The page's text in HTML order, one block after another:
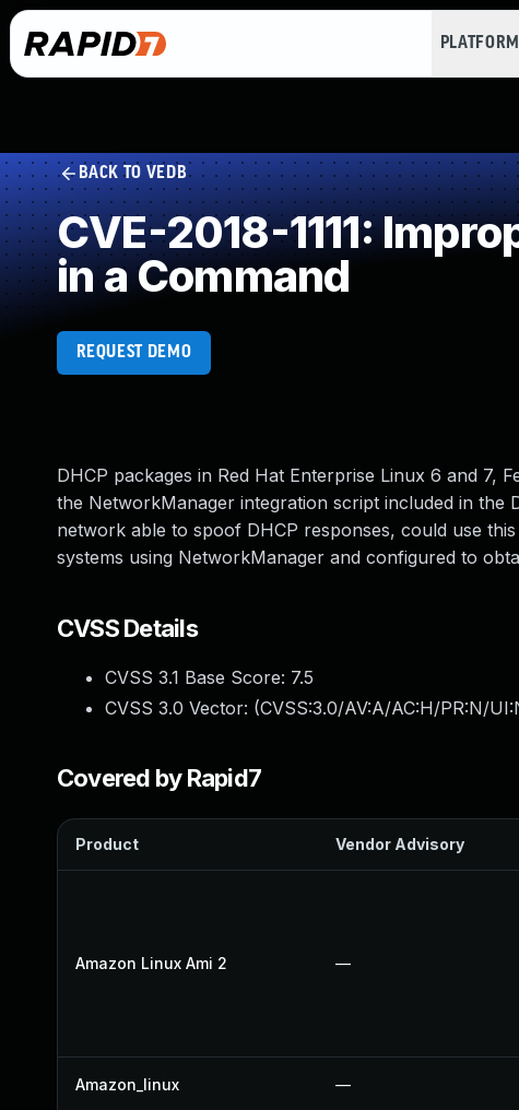
PLATFORM
BACK TO VEDB
CVE-2018-1111:
in a Command
REQUEST DEMO
DHCP packages in Red Hat Enterprise Linux 6 and 7,
the NetworkManager integration script included in the
network able to spoof DHCP responses, could use
systems using NetworkManager and configured to
CVSS Details
CVSS 3.1 Base Score: 7.5
CVSS 3.0 Vector: (CVSS:3.0/AV:A/AC:H/PR:N/
Covered by Rapid7
Product Vendor Advisory
Amazon Linux Ami 2 —
Amazon_linux —